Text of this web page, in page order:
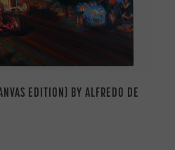
EDITION) BY ALFREDO DE